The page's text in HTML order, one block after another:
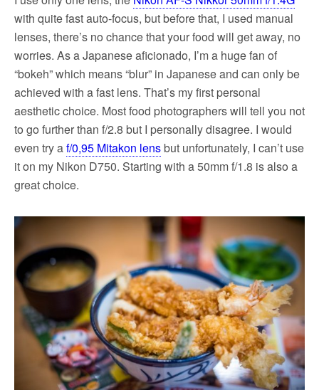
with quite fast auto-focus, but before that, I used manual
lenses, there’s no chance that your food will get away, no
worries. As a Japanese aficionado, I’m a huge fan of
“bokeh” which means “blur” in Japanese and can only be
achieved with a fast lens. That’s my first personal
aesthetic choice. Most food photographers will tell you not
to go further than f/2.8 but I personally disagree. I would
even try af/0,95 Mitakon lensbut unfortunately, I can’t use
it on my Nikon D750. Starting with a 50mm f/1.8 is also a
great choice.